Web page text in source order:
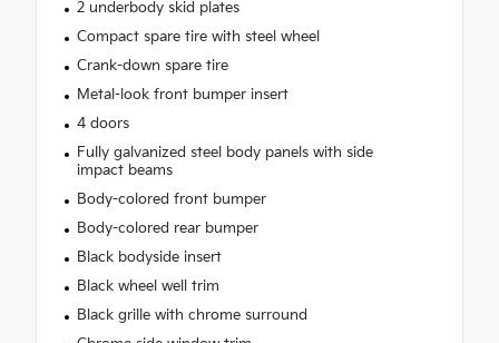
2 underbody skid plates
Compact spare tire with steel wheel
Crank-down spare tire
Metal-look front bumper insert
4 doors
Fully galvanized steel body panels with side
impact beams
Body-colored front bumper
Body-colored rear bumper
Black bodyside insert
Black wheel well trim
Black grille with chrome surround